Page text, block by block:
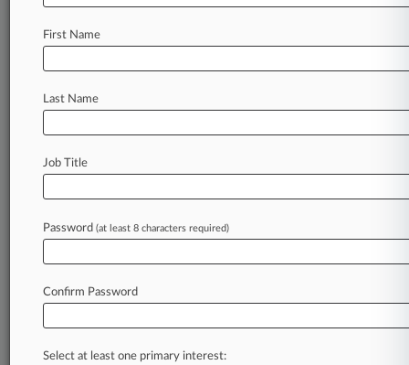
LLP'sinternational
Law360 is on it, so you are, too.
of fast-moving legal issues, trends and
developments so you can act with speed and
confidence. Over 200 articles are published
daily across more than 60 topics, industries,
First Name
Last Name
Job Title
Password (at least 8 characters required)
Confirm Password
Select at least one primary interest: